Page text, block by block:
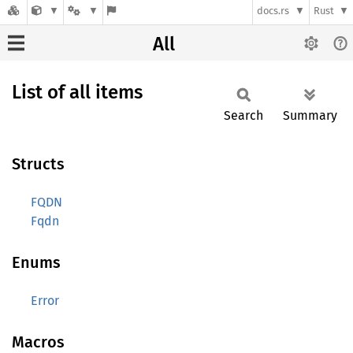
docs.rs Rust
All
List of all items
Search Summary
Structs
FQDN
Fqdn
Enums
Error
Macros